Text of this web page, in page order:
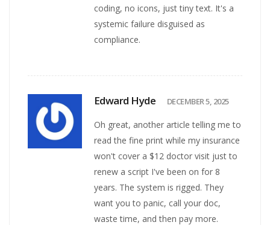
coding, no icons, just tiny text. It's a
systemic failure disguised as
compliance.
Edward Hyde DECEMBER 5, 2025
Oh great, another article telling me to
read the fine print while my insurance
won't cover a $12 doctor visit just to
renew a script I've been on for 8
years. The system is rigged. They
want you to panic, call your doc,
waste time, and then pay more.